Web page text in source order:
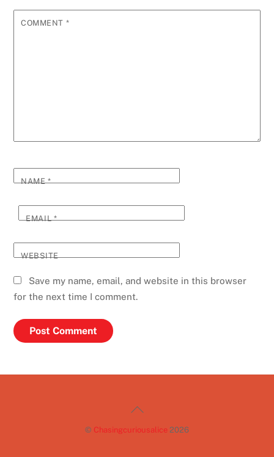
COMMENT *
NAME*
EMAIL*
WEBSITE
Save my name, email, and website in this browser
for the next time I comment.
Back
© Chasingcuriousalice 2026